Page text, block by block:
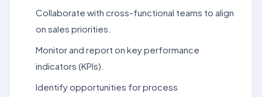
Collaborate with cross-functional teams to align
on sales priorities.
Monitor and report on key performance
indicators (KPIs).
Identify opportunities for process